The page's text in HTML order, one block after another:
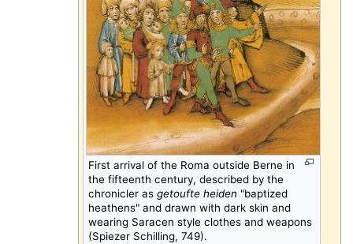
First arrival of the Roma outside Berne in
the fifteenth century, described by the
chronicler as getoufte heiden "baptized
heathens" and drawn with dark skin and
wearing Saracen style clothes and weapons
(Spiezer Schilling, 749).